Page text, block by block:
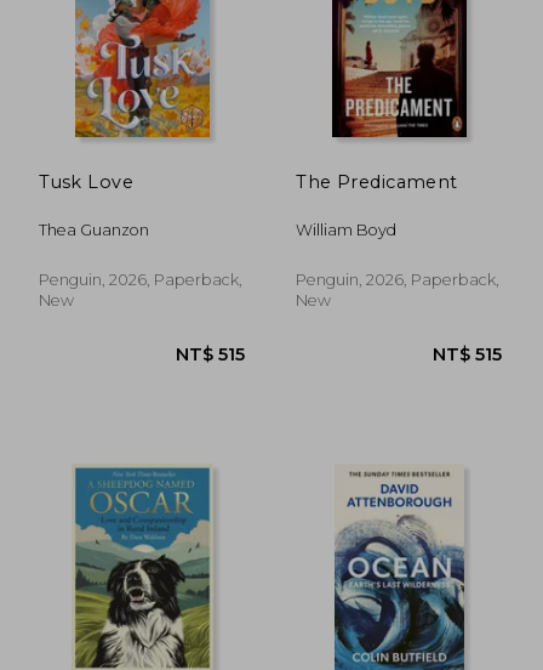
Tusk Love
Thea Guanzon
Penguin, 2026, Paperback,
New
The Predicament
William Boyd
Penguin, 2026, Paperback,
New